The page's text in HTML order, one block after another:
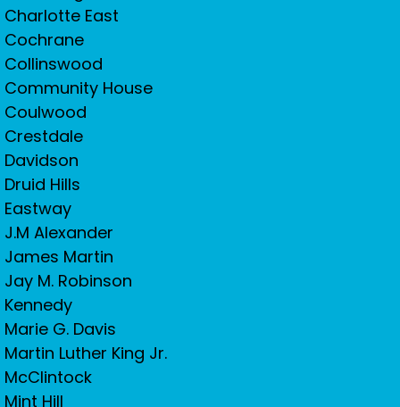
Charlotte East
Cochrane
Collinswood
Community House
Coulwood
Crestdale
Davidson
Druid Hills
Eastway
J.M Alexander
James Martin
Jay M. Robinson
Kennedy
Marie G. Davis
Martin Luther King Jr.
McClintock
Mint Hill